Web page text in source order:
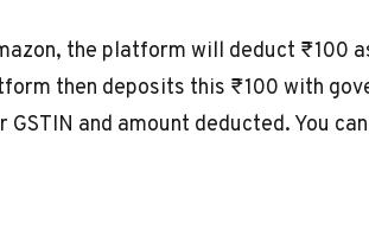
the platform will deduct ₹100
then deposits this ₹100 with
and amount deducted. You